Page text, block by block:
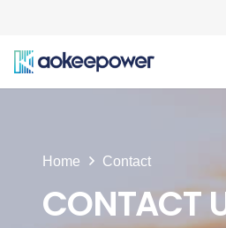
Home Contact
CONTACT